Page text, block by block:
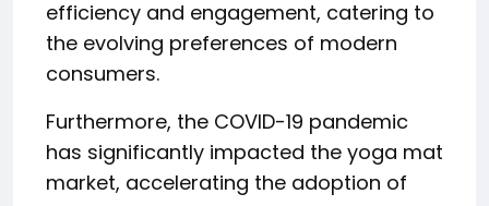
efficiency and engagement, catering to
the evolving preferences of modern
consumers.
Furthermore, the COVID-19 pandemic
has significantly impacted the yoga mat
market, accelerating the adoption of